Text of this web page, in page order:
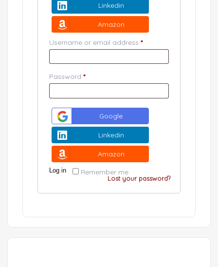
Linkedin
Amazon
Username or email address *
Password *
Google
Linkedin
Amazon
Remember me
Log in
Lost your password?